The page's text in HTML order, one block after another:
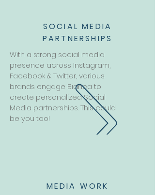
SOCIAL MEDIA
PARTNERSHIPS
With a strong social media
presence across Instagram,
Facebook & Twitter, various
brands engage Bianca to
create personalized Social
Media partnerships. This could
be you too!
MEDIA WORK